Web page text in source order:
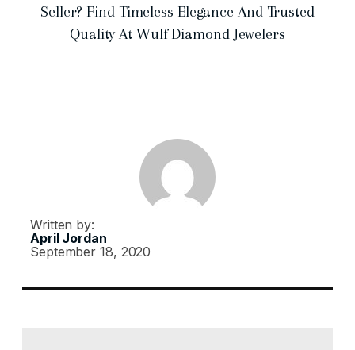
Seller? Find Timeless Elegance And Trusted
Quality At Wulf Diamond Jewelers
Written by:
April Jordan
September 18, 2020